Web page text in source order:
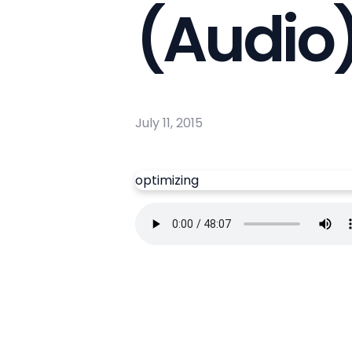
July 11, 2015
optimizing